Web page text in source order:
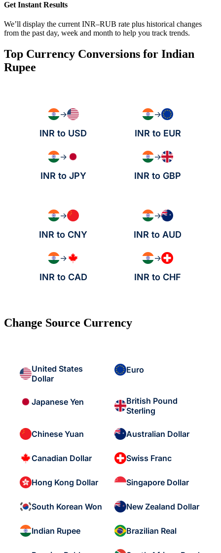
Get Instant Results
We’ll display the current INR–RUB rate plus historical changes
from the past day, week and month to help you track trends.
Top Currency Conversions for Indian
Rupee
→
INR to USD
→
INR to EUR
→
INR to JPY
→
INR to GBP
→
INR to CNY
→
INR to AUD
→
INR to CAD
→
INR to CHF
Change Source Currency
United States
Dollar
Euro
Japanese Yen
British Pound
Sterling
Chinese Yuan Australian Dollar
Canadian Dollar Swiss Franc
Hong Kong Dollar Singapore Dollar
South Korean Won New Zealand Dollar
Indian Rupee Brazilian Real